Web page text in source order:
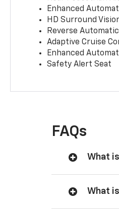
Enhanced
HD Surround
Reverse
Adaptive Cruise
Enhanced
Safety Alert Seat
FAQs
What
What